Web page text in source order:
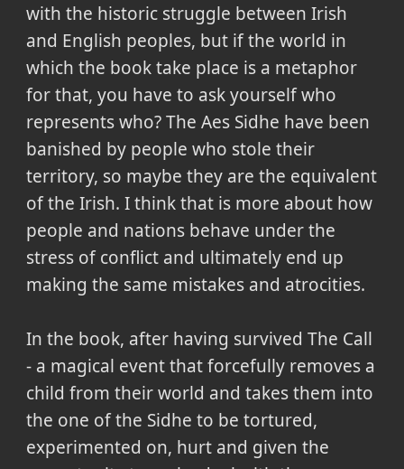
with the historic struggle between Irish
and English peoples, but if the world in
which the book take place is a metaphor
for that, you have to ask yourself who
represents who? The Aes Sidhe have been
banished by people who stole their
territory, so maybe they are the equivalent
of the Irish. I think that is more about how
people and nations behave under the
stress of conflict and ultimately end up
making the same mistakes and atrocities.
In the book, after having survived The Call
- a magical event that forcefully removes a
child from their world and takes them into
the one of the Sidhe to be tortured,
experimented on, hurt and given the